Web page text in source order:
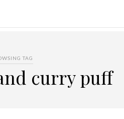
TAG
curry puff